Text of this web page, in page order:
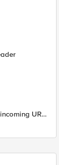
URL